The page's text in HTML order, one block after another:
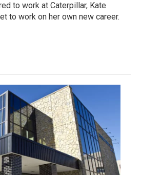
to work at Caterpillar, Kate
to work on her own new career.